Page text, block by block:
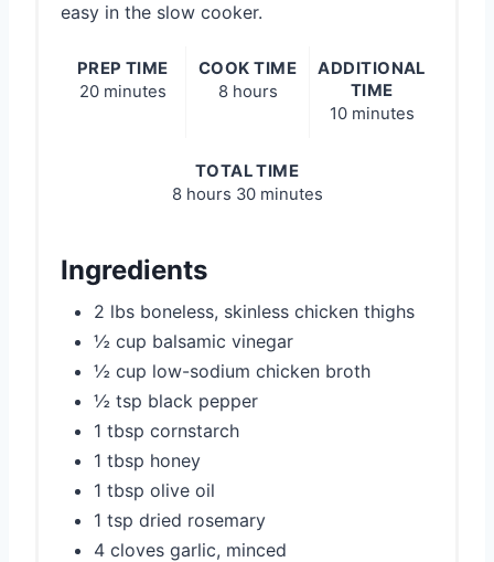
easy in the slow cooker.
PREP TIME
20 minutes
COOK TIME
8 hours
ADDITIONAL
TIME
10 minutes
TOTAL TIME
8 hours 30 minutes
Ingredients
2 lbs boneless, skinless chicken thighs
½ cup balsamic vinegar
½ cup low-sodium chicken broth
½ tsp black pepper
1 tbsp cornstarch
1 tbsp honey
1 tbsp olive oil
1 tsp dried rosemary
4 cloves garlic, minced